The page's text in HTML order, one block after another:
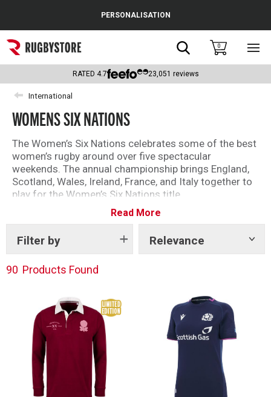
Popular Searches
Rugby Boots
England
Scotland
Wales
Headguards & Scrum Caps
Kids Rugby Boots
PERSONALISATION
Search0
RATED 4.7 23,051 reviews
International
WOMENS SIX NATIONS
The Women’s Six Nations celebrates some of the best
women’s rugby around over five spectacular
weekends. The annual championship brings England,
Scotland, Wales, Ireland, France, and Italy together to
play for the Women’s Six Nations title.
Here you will find our range of official women’s
international rugby kit and supporters clothing.
Read More
Filter by Relevance
Show
90 Products Found